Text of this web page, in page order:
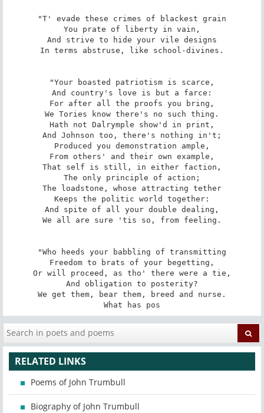
"T' evade these crimes of blackest grain
You prate of liberty in vain,
And strive to hide your vile designs
In terms abstruse, like school-divines.
"Your boasted patriotism is scarce,
And country's love is but a farce:
For after all the proofs you bring,
We Tories know there's no such thing.
Hath not Dalrymple show'd in print,
And Johnson too, there's nothing in't;
Produced you demonstration ample,
From others' and their own example,
That self is still, in either faction,
The only principle of action;
The loadstone, whose attracting tether
Keeps the politic world together:
And spite of all your double dealing,
We all are sure 'tis so, from feeling.
"Who heeds your babbling of transmitting
Freedom to brats of your begetting,
Or will proceed, as tho' there were a tie,
And obligation to posterity?
We get them, bear them, breed and nurse.
What has pos
RELATED LINKS
Poems of John Trumbull
Biography of John Trumbull